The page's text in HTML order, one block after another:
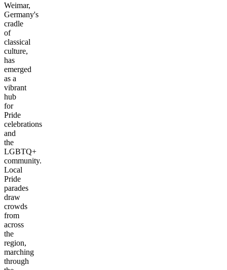
Weimar,
Germany's
cradle
of
classical
culture,
has
emerged
as a
vibrant
hub
for
Pride
celebrations
and
the
LGBTQ+
community.
Local
Pride
parades
draw
crowds
from
across
the
region,
marching
through